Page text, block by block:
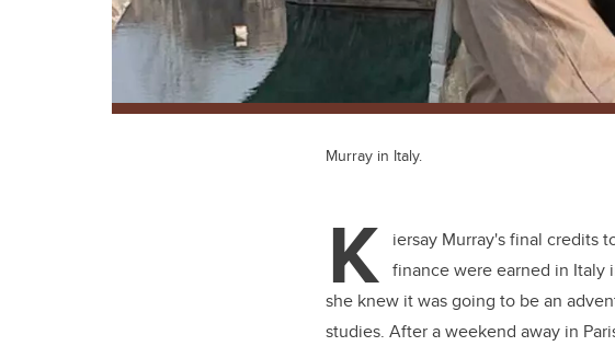
Murray in Italy.
K iersay Murray's final credits
finance were earned in Italy
she knew it was going to be an
studies. After a weekend away in